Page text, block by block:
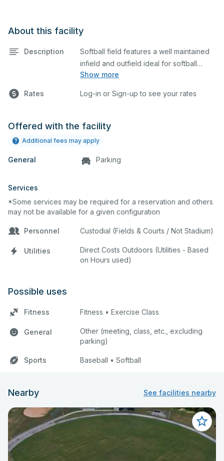
About this facility
Description
Show more
Softball field features a well maintained
infield and outfield ideal for softball
practices or games. The outfield grass is
Rates Log-in or Sign-up to see your rates
Offered with the facility
Additional fees may apply
General Parking
Services
*Some services may be required for a reservation and others
may not be available for a given configuration
Personnel Custodial (Fields & Courts / Not Stadium)
Utilities
Direct Costs Outdoors (Utilities - Based
on Hours used)
Possible uses
Fitness Fitness • Exercise Class
General
Other (meeting, class, etc., excluding
parking)
Sports Baseball • Softball
Nearby See facilities nearby